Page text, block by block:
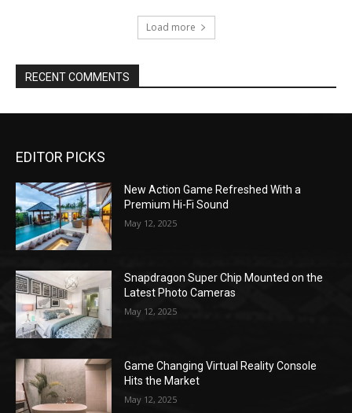
Load more
RECENT COMMENTS
EDITOR PICKS
New Action Game Refreshed With a
Premium Hi-Fi Sound
May 12, 2025
Snapdragon Super Chip Mounted on the
Latest Photo Cameras
May 12, 2025
Game Changing Virtual Reality Console
Hits the Market
May 12, 2025